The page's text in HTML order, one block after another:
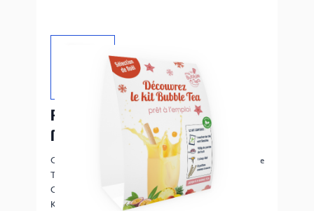
PLV de Noël - Kits perles de fruits
My Bubble Tea
Chevalet de Noël pour Kits Perles de Fruits - My Bubble
Tea
OFFERT DANS TOUTES LES COMMANDES AVEC
KITS PERLES DE FRUITS JUSQU'A NOEL